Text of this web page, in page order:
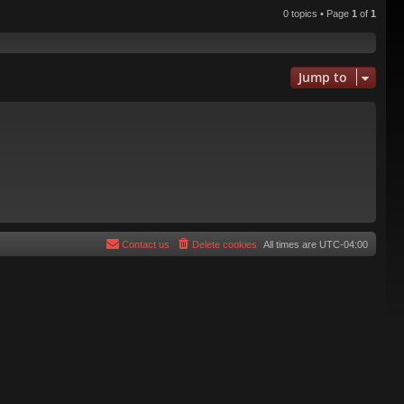
0 topics • Page 1 of 1
Jump to
All times are UTC-04:00
Delete cookies
Contact us